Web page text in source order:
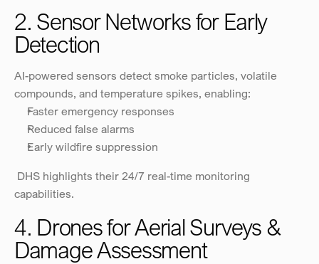
2. Sensor Networks for Early
Detection
AI-powered sensors detect smoke particles, volatile
compounds, and temperature spikes, enabling:
Faster emergency responses
Reduced false alarms
Early wildfire suppression
DHS highlights their 24/7 real-time monitoring
capabilities.
4. Drones for Aerial Surveys &
Damage Assessment